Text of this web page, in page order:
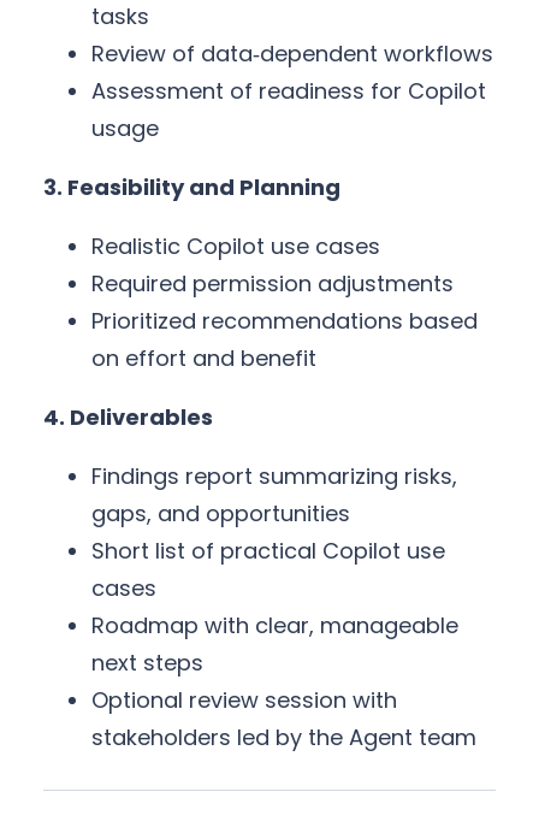
tasks
Review of data‑dependent workflows
Assessment of readiness for Copilot
usage
3. Feasibility and Planning
Realistic Copilot use cases
Required permission adjustments
Prioritized recommendations based
on effort and benefit
4. Deliverables
Findings report summarizing risks,
gaps, and opportunities
Short list of practical Copilot use
cases
Roadmap with clear, manageable
next steps
Optional review session with
stakeholders led by the Agent team